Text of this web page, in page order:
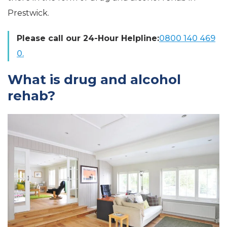
Prestwick.
Please call our 24-Hour Helpline:0800 140 469
0.
What is drug and alcohol
rehab?